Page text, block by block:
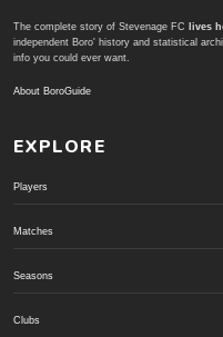
The complete story of Stevenage FC lives
independent Boro' history and statistical
info you could ever want.
About BoroGuide
EXPLORE
Players
Matches
Seasons
Clubs